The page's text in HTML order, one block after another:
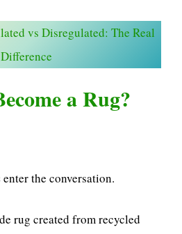
vs Disregulated: The Real
Difference
a Rug?
enter the conversation.
rug created from recycled